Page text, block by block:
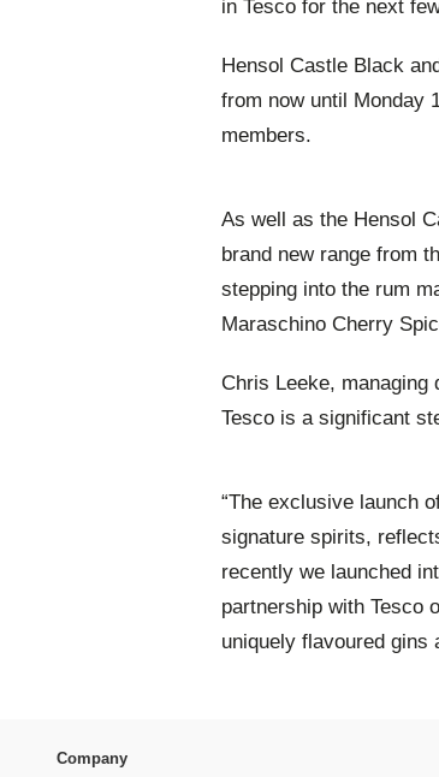
in Tesco for the next
Hensol Castle Black
from now until Monday
members.
As well as the Hensol
brand new range from
stepping into the rum
Maraschino Cherry
Chris Leeke,
Tesco is a significant
“The exclusive launch
signature spirits,
recently we launched
partnership with Tesco
uniquely flavoured gins
Company